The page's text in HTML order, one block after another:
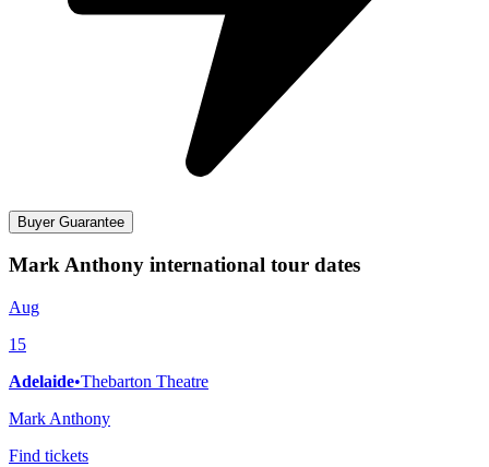
Buyer Guarantee
Mark Anthony international tour dates
Aug
15
Adelaide•Thebarton Theatre
Mark Anthony
Find tickets